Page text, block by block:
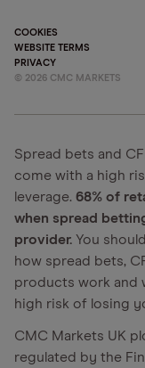
COOKIES
WEBSITE TERMS
PRIVACY
© 2026 CMC MARKETS
Spread bets and
come with a high
leverage. 68% of
when spread
provider. You
how spread bets,
products work and
high risk of losing
CMC Markets UK
regulated by the